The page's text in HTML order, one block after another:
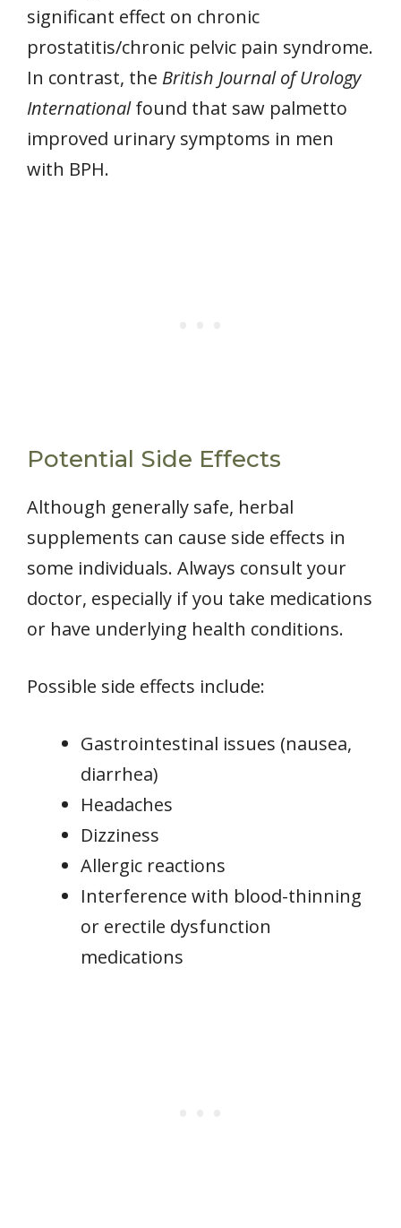
significant effect on chronic
prostatitis/chronic pelvic pain syndrome.
In contrast, the British Journal of Urology
Internationalfound that saw palmetto
improved urinary symptoms in men
with BPH.
Potential Side Effects
Although generally safe, herbal
supplements can cause side effects in
some individuals. Always consult your
doctor, especially if you take medications
or have underlying health conditions.
Possible side effects include:
Gastrointestinal issues (nausea,
diarrhea)
Headaches
Dizziness
Allergic reactions
Interference with blood-thinning
or erectile dysfunction
medications